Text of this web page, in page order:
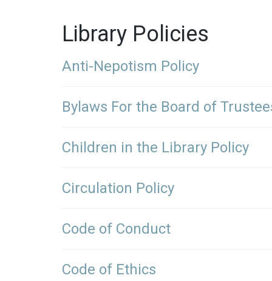
Library Policies
Anti-Nepotism Policy
Bylaws For the Board of
Children in the Library Policy
Circulation Policy
Code of Conduct
Code of Ethics